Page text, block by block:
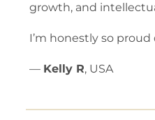
growth, and
I’m honestly so
— Kelly R, USA